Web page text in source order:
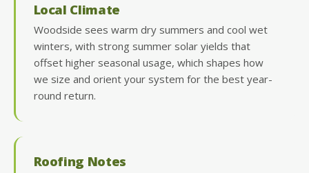
Local Climate
Woodside sees warm dry summers and cool wet
winters, with strong summer solar yields that
offset higher seasonal usage, which shapes how
we size and orient your system for the best year-
round return.
Roofing Notes